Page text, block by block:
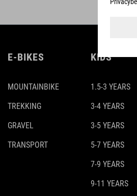
E-BIKES
MOUNTAINBIKE
TREKKING
GRAVEL
TRANSPORT
KIDS
1.5-3 YEARS
3-4 YEARS
3-5 YEARS
5-7 YEARS
7-9 YEARS
9-11 YEARS